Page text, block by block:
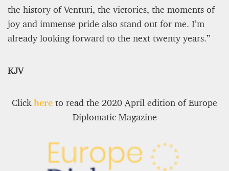
the history of Venturi, the victories, the moments of
joy and immense pride also stand out for me. I’m
already looking forward to the next twenty years.”
KJV
Click here to read the 2020 April edition of Europe
Diplomatic Magazine